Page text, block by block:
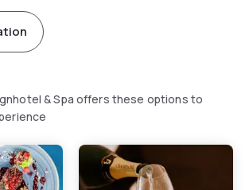
& Spa offers these options to